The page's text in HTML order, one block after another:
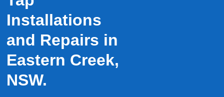
Installations
and Repairs in
Eastern Creek,
NSW.